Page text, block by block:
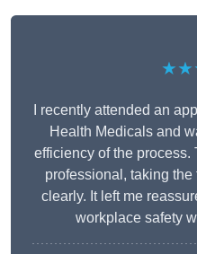
I recently attended an
Health Medicals and
efficiency of the process.
professional, taking
clearly. It left me
workplace safety